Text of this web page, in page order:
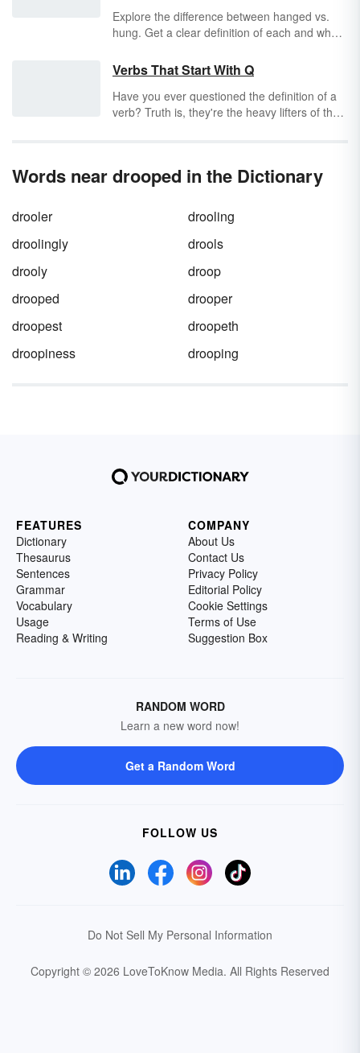
Explore the difference between hanged vs.
hung. Get a clear definition of each and when
a quick and easy guide for when
hangedshould be used.
Verbs That Start With Q
Have you ever questioned the definition of a
verb? Truth is, they're the heavy lifters of the
information in the sentence. Either way, a
world. Let's see how many verbs that start
with "q" you can find.
Words near drooped in the Dictionary
drooler
drooling
droolingly
drools
drooly
droop
drooped
drooper
droopest
droopeth
droopiness
drooping
FEATURES
Dictionary
Thesaurus
Sentences
Grammar
Vocabulary
Usage
Reading & Writing
COMPANY
About Us
Contact Us
Privacy Policy
Editorial Policy
Cookie Settings
Terms of Use
Suggestion Box
RANDOM WORD
Learn a new word now!
Get a Random Word
FOLLOW US
Do Not Sell My Personal Information
Copyright © 2026 LoveToKnow Media. All Rights Reserved